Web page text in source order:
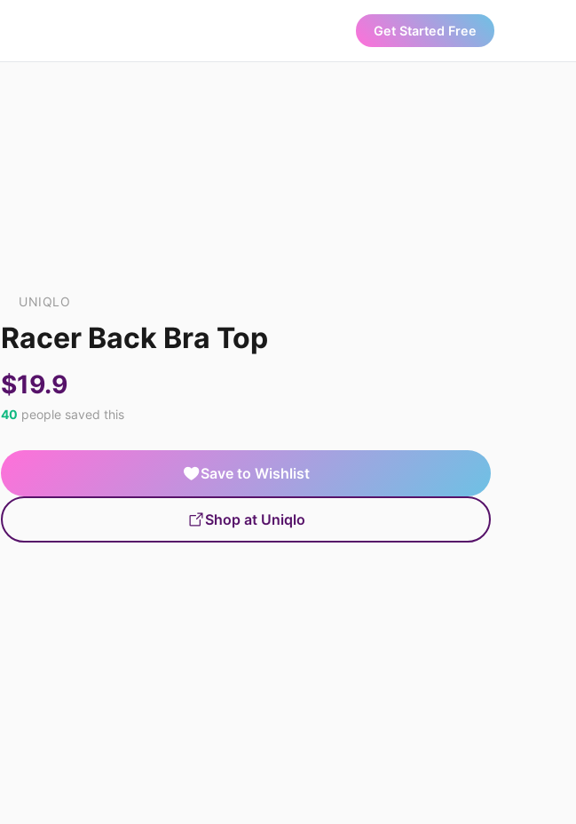
Get Started Free
UNIQLO
Racer Back Bra Top
$19.9
40 people saved this
Save to Wishlist
Shop at Uniqlo